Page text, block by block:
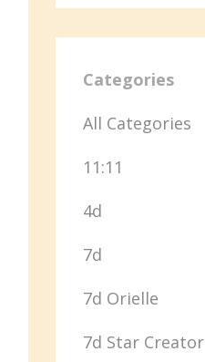
Categories
All Categories
11:11
4d
7d
7d Orielle
7d Star Creator